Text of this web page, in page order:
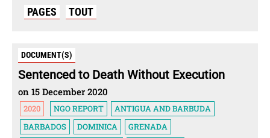
PAGES
TOUT
DOCUMENT(S)
Sentenced to Death Without Execution
on 15 December 2020
2020 NGO REPORT
ANTIGUA AND BARBUDA
BARBADOS
DOMINICA
GRENADA